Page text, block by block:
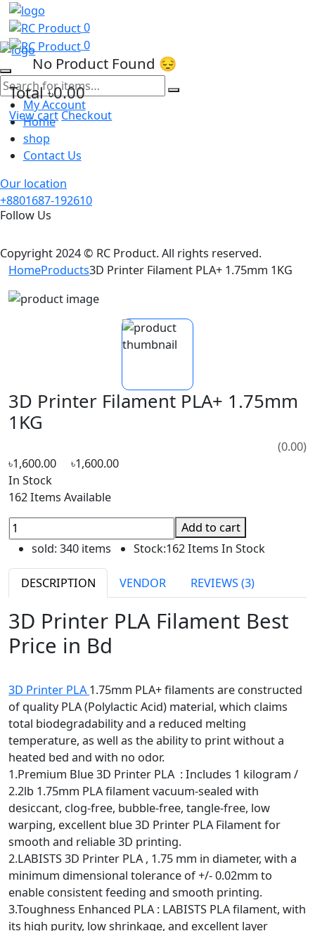
0
0
No Product Found 😔
Total৳0.00
View cartCheckout
My Account
Home
shop
Contact Us
Our location
+8801687-192610
Follow Us
Copyright 2024 © RC Product. All rights reserved.
HomeProducts3D Printer Filament PLA+ 1.75mm 1KG
3D Printer Filament PLA+ 1.75mm
1KG
In Stock
162 Items Available
Add to cart
sold:340 items Stock:162 Items In Stock
DESCRIPTION
3D Printer PLA Filament Best
Price in Bd
of quality PLA (Polylactic Acid) material, which claims
total biodegradability and a reduced melting
temperature, as well as the ability to print without a
heated bed and with no odor.
1.Premium Blue 3D Printer PLA : Includes 1 kilogram /
2.2lb 1.75mm PLA filament vacuum-sealed with
desiccant, clog-free, bubble-free, tangle-free, low
warping, excellent blue 3D Printer PLA Filament for
smooth and reliable 3D printing.
2.LABISTS 3D Printer PLA , 1.75 mm in diameter, with a
minimum dimensional tolerance of +/- 0.02mm to
enable consistent feeding and smooth printing.
3.Toughness Enhanced PLA : LABISTS PLA filament, with
its high purity, low shrinkage, and excellent layer
bonding, fits your needs for prints of functional parts